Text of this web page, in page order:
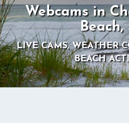
Webcams in
Beach,
LIVE CAMS, WEATHER
BEACH